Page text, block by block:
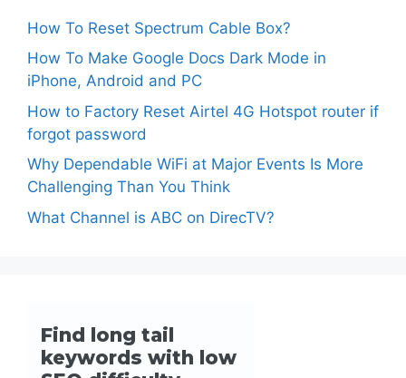
How To Reset Spectrum Cable Box?
How To Make Google Docs Dark Mode in
iPhone, Android and PC
How to Factory Reset Airtel 4G Hotspot router if
forgot password
Why Dependable WiFi at Major Events Is More
Challenging Than You Think
What Channel is ABC on DirecTV?